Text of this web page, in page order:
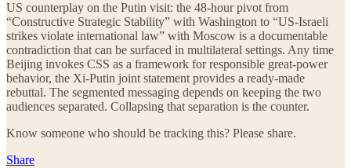
US counterplay on the Putin visit: the 48-hour pivot from
“Constructive Strategic Stability” with Washington to “US-Israeli
strikes violate international law” with Moscow is a documentable
contradiction that can be surfaced in multilateral settings. Any time
Beijing invokes CSS as a framework for responsible great-power
behavior, the Xi-Putin joint statement provides a ready-made
rebuttal. The segmented messaging depends on keeping the two
audiences separated. Collapsing that separation is the counter.
Know someone who should be tracking this? Please share.
Share